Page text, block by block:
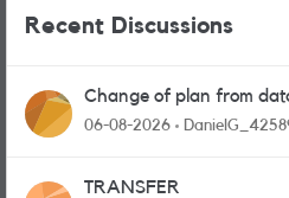
Recent Discussions
Change of plan from
and messages
06-08-2026
TRANSFER